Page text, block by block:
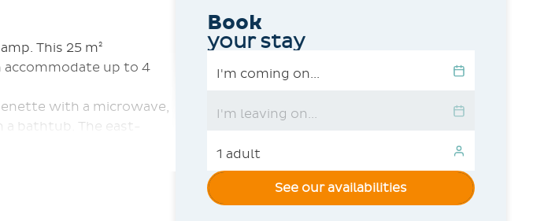
This 25 m²
accommodate up to 4
with a microwave,
bathtub. The east-
Book
your stay
See our availabilities